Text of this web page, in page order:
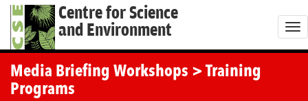
Centre for Science
and Environment
T
o
Media Briefing Workshops > Training
Programs